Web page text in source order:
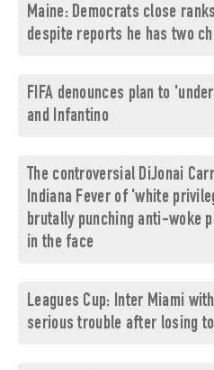
Maine: Democrats close
despite reports he has two
FIFA denounces plan to
and Infantino
The controversial DiJonai
Indiana Fever of 'white
brutally punching anti-woke
in the face
Leagues Cup: Inter Miami
serious trouble after losing